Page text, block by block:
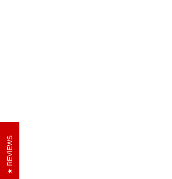
REVIEWS